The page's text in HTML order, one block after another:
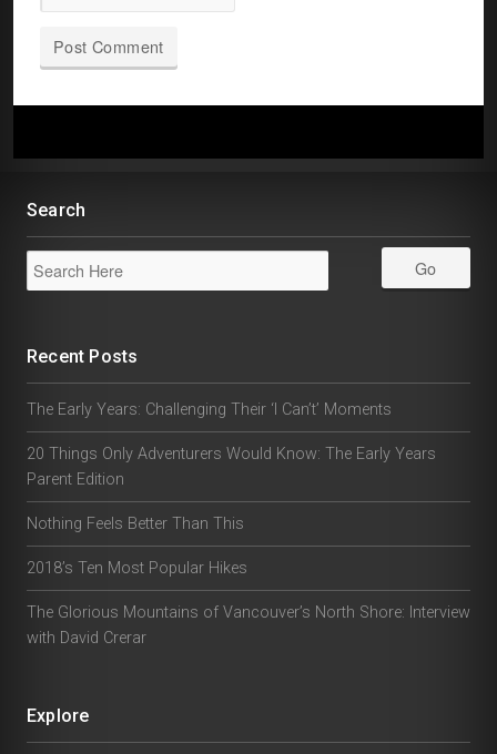
Search
Recent Posts
The Early Years: Challenging Their ‘I Can’t’ Moments
20 Things Only Adventurers Would Know: The Early Years
Parent Edition
Nothing Feels Better Than This
2018’s Ten Most Popular Hikes
The Glorious Mountains of Vancouver’s North Shore: Interview
with David Crerar
Explore